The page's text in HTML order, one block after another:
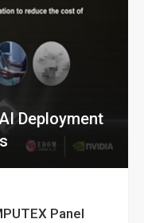
Deployment
Panel